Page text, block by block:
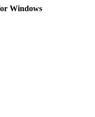
Windows